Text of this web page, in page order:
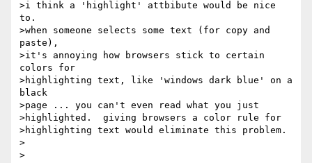
>i think a 'highlight' attbibute would be nice
to.
>when someone selects some text (for copy and
paste),
>it's annoying how browsers stick to certain
colors for
>highlighting text, like 'windows dark blue' on a
black
>page ... you can't even read what you just
>highlighted.  giving browsers a color rule for
>highlighting text would eliminate this problem.
>
>